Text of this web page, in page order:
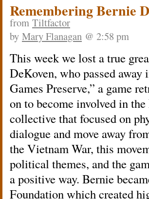
Remembering Bernie
from Tiltfactor
by Mary Flanagan @ 2:58 pm
This week we lost a true
DeKoven, who passed
Games Preserve,” a game
on to become involved in
collective that focused on
dialogue and move away
the Vietnam War, this
political themes, and the
a positive way. Bernie
Foundation which created